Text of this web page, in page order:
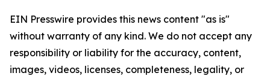
EIN Presswire provides this news content "as is"
without warranty of any kind. We do not accept any
responsibility or liability for the accuracy, content,
images, videos, licenses, completeness, legality, or